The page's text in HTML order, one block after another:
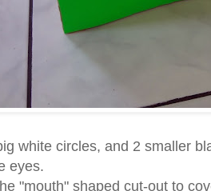
white circles, and 2 smaller
eyes.
"mouth" shaped cut-out to